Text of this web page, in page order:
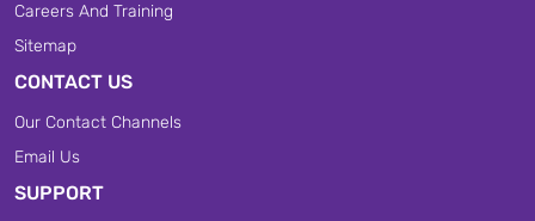
Careers And Training
Sitemap
CONTACT US
Our Contact Channels
Email Us
SUPPORT